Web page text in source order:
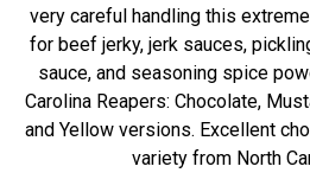
very careful handling this
for beef jerky, jerk sauces,
sauce, and seasoning spice
Carolina Reapers: Chocolate,
and Yellow versions. Excellent
variety from North